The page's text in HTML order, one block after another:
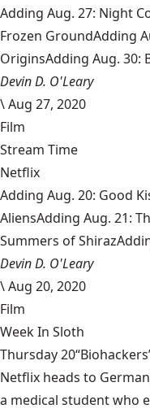
Adding Aug. 27: Night
Frozen GroundAdding
OriginsAdding Aug. 30:
Devin D. O'Leary
\Aug 27, 2020
Film
Stream Time
Netflix
Adding Aug. 20: Good
AliensAdding Aug. 21:
Summers of
Devin D. O'Leary
\Aug 20, 2020
Film
Week In Sloth
Thursday
Netflix heads to
a medical student who